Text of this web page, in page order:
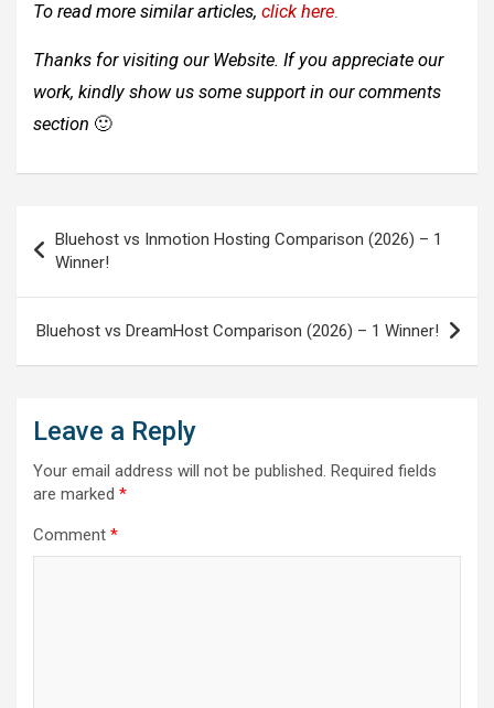
To read more similar articles, click here.
Thanks for visiting our Website. If you appreciate our
work, kindly show us some support in our comments
section 🙂
navigation
Bluehost vs Inmotion Hosting Comparison (2026) – 1
Winner!
Bluehost vs DreamHost Comparison (2026) – 1 Winner!
Leave a Reply
Your email address will not be published. Required fields
are marked *
Comment *